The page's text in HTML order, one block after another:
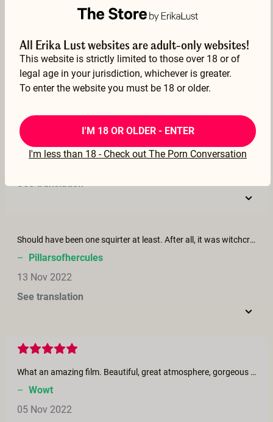
See translation
– luke
Should have been one squirter at least. After all, it was witchcraft. lol
– Pillarsofhercules
13 Nov 2022
See translation
What an amazing film. Beautiful, great atmosphere, gorgeous women and exciting sex.
– Wowt
05 Nov 2022
All Erika Lust websites are adult-only websites!
This website is strictly limited to those over 18 or of
legal age in your jurisdiction, whichever is greater.
To enter the website you must be 18 or older.
I'M 18 OR OLDER - ENTER
I'm less than 18 - Check out The Porn Conversation